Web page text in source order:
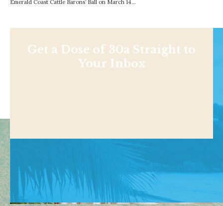
Emerald Coast Cattle Barons’ Ball on March 14…
Get a Dose of 30a Straight to
Your Inbox